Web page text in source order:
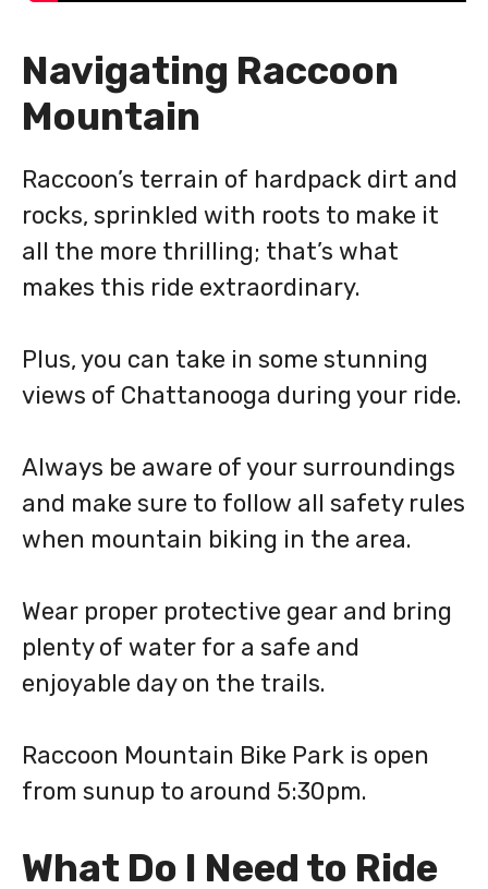
Navigating Raccoon
Mountain
Raccoon’s terrain of hardpack dirt and
rocks, sprinkled with roots to make it
all the more thrilling; that’s what
makes this ride extraordinary.
Plus, you can take in some stunning
views of Chattanooga during your ride.
Always be aware of your surroundings
and make sure to follow all safety rules
when mountain biking in the area.
Wear proper protective gear and bring
plenty of water for a safe and
enjoyable day on the trails.
Raccoon Mountain Bike Park is open
from sunup to around 5:30pm.
What Do I Need to Ride